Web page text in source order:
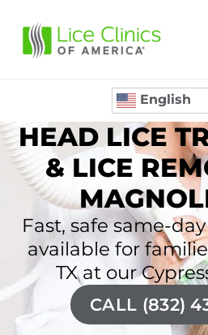
English
HEAD LICE
& LICE
Fast, safe same-
available for
TX at our
CALL (832)